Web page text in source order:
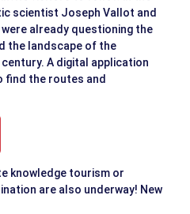
scientist Joseph Vallot and
already questioning the
the landscape of the
A digital application
find the routes and
knowledge tourism or
are also underway! New